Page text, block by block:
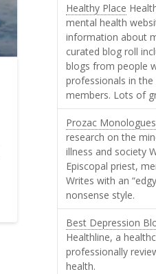
Healthy Place
mental health
information about
curated blog roll
blogs from people
professionals in
members. Lots of
Prozac Monologues
research on the
illness and society
Episcopal priest,
Writes with an
nonsense style.
Best Depression
Healthline, a
professionally
health.